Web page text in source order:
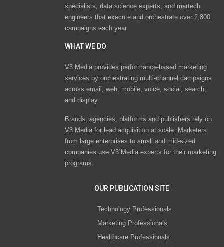
specialists, data science experts, and martech
engineers that execute and orchestrate over 2,800
campaigns each year.
WHAT WE DO
V3 Media provides performance-based marketing
services by orchestrating multi-channel campaigns
across email, web, mobile, voice, social, search,
and display.
Brands, agencies, platforms and publishers rely on
V3 Media for lead acquisition at scale. Marketers
from large enterprises to small and mid-sized
companies use V3 Media experts for their marketing
programs.
OUR PUBLICATION SITE
Technology Professionals
Marketing Professionals
Healthcare Professionals